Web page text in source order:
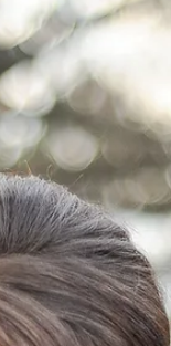
| Arkansas
to talking about love
we get to do just that on